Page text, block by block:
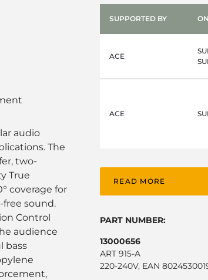
audio
The
two-
True
coverage for
free sound.
Control
audience
bass
SUPPORTED BY
ACE
ACE
READ MORE
PART NUMBER:
13000656
ART 915-A
220-240V, EAN